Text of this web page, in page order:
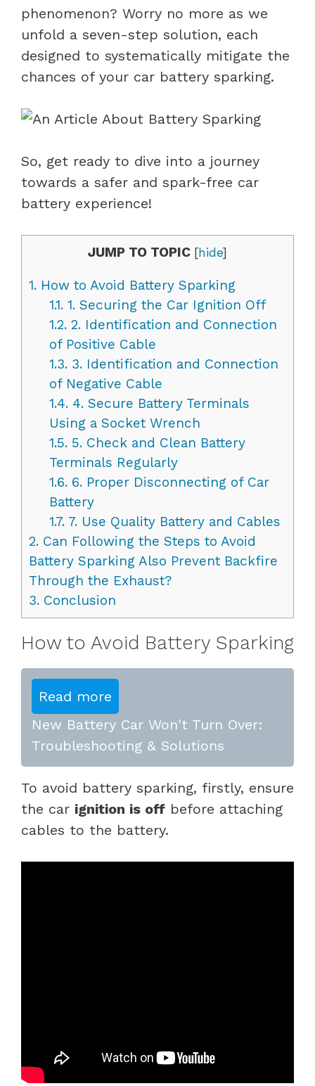
phenomenon? Worry no more as we
unfold a seven-step solution, each
designed to systematically mitigate the
chances of your car battery sparking.
So, get ready to dive into a journey
towards a safer and spark-free car
battery experience!
JUMP TO TOPIC [hide]
1. How to Avoid Battery Sparking
1.1.1. Securing the Car Ignition Off
1.2.2. Identification and Connection
of Positive Cable
1.3.3. Identification and Connection
of Negative Cable
1.4.4. Secure Battery Terminals
Using a Socket Wrench
1.5.5. Check and Clean Battery
Terminals Regularly
1.6.6. Proper Disconnecting of Car
Battery
1.7.7. Use Quality Battery and Cables
2. Can Following the Steps to Avoid
Battery Sparking Also Prevent Backfire
Through the Exhaust?
3. Conclusion
How to Avoid Battery Sparking
Read more
New Battery Car Won't Turn Over:
Troubleshooting & Solutions
To avoid battery sparking, firstly, ensure
the car ignition is off before attaching
cables to the battery.